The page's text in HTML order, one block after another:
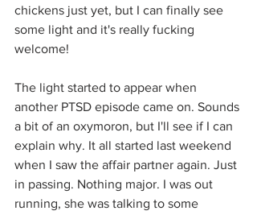
chickens just yet, but I can finally see
some light and it's really fucking
welcome!
The light started to appear when
another PTSD episode came on. Sounds
a bit of an oxymoron, but I'll see if I can
explain why. It all started last weekend
when I saw the affair partner again. Just
in passing. Nothing major. I was out
running, she was talking to some